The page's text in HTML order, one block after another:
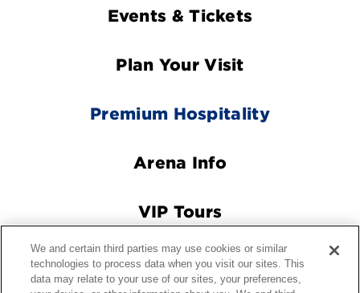
Footer
Navigation
Events & Tickets
Plan Your Visit
Premium Hospitality
Arena Info
VIP Tours
Connect With Us
We and certain third parties may use cookies or similar
technologies to process data when you visit our sites. This
data may relate to your use of our sites, your preferences,